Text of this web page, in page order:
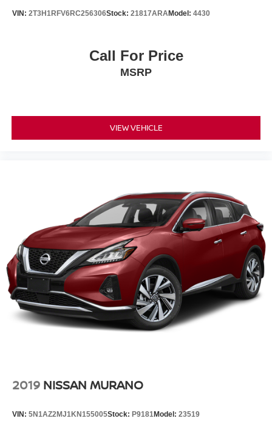
VIN: 2T3H1RFV6RC256306Stock: 21817ARAModel: 4430
Call For Price
MSRP
VIEW VEHICLE
2019 NISSAN MURANO
VIN: 5N1AZ2MJ1KN155005Stock: P9181Model: 23519